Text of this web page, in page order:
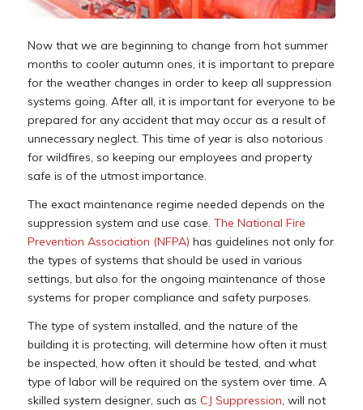
Now that we are beginning to change from hot summer
months to cooler autumn ones, it is important to prepare
for the weather changes in order to keep all suppression
systems going. After all, it is important for everyone to be
prepared for any accident that may occur as a result of
unnecessary neglect. This time of year is also notorious
for wildfires, so keeping our employees and property
safe is of the utmost importance.
The exact maintenance regime needed depends on the
suppression system and use case. The National Fire
Prevention Association (NFPA) has guidelines not only for
the types of systems that should be used in various
settings, but also for the ongoing maintenance of those
systems for proper compliance and safety purposes.
The type of system installed, and the nature of the
building it is protecting, will determine how often it must
be inspected, how often it should be tested, and what
type of labor will be required on the system over time. A
skilled system designer, such as CJ Suppression, will not